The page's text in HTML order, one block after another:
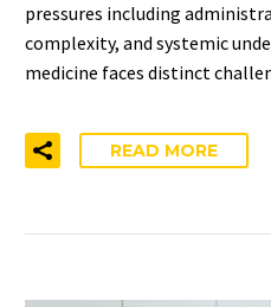
pressures including
complexity, and systemic
medicine faces distinct
READ MORE